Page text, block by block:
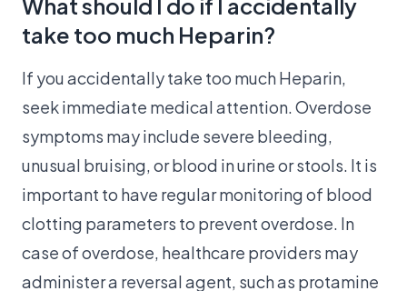
What should I do if I accidentally
take too much Heparin?
If you accidentally take too much Heparin,
seek immediate medical attention. Overdose
symptoms may include severe bleeding,
unusual bruising, or blood in urine or stools. It is
important to have regular monitoring of blood
clotting parameters to prevent overdose. In
case of overdose, healthcare providers may
administer a reversal agent, such as protamine